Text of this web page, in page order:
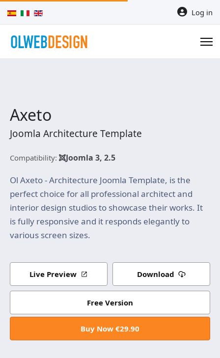
Select your language Log in
Axeto
Joomla Architecture Template
Compatibility: Joomla 3, 2.5
Ol Axeto - Architecture Joomla Template, is the
perfect choice for all professional architect and
interior design studios to showcase their works. It
is fully responsive and it responds elegantly to
various screen sizes.
Live Preview Download
Free Version
Buy Now €29.90